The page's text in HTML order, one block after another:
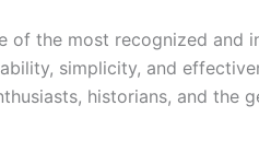
of the most recognized
simplicity, and
historians, and the